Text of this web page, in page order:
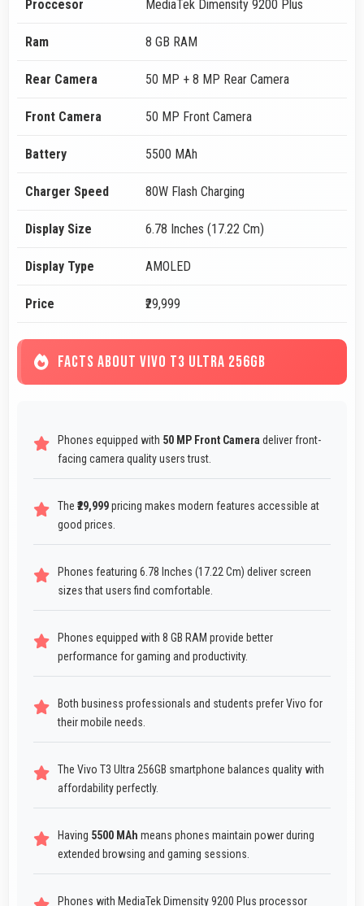
Proccesor MediaTek Dimensity 9200 Plus
Ram 8 GB RAM
Rear Camera 50 MP + 8 MP Rear Camera
Front Camera 50 MP Front Camera
Battery 5500 MAh
Charger Speed 80W Flash Charging
Display Size 6.78 Inches (17.22 Cm)
Display Type AMOLED
Price ₹29,999
FACTS ABOUT VIVO T3 ULTRA 256GB
Phones equipped with 50 MP Front Camera deliver front-
facing camera quality users trust.
The ₹29,999pricing makes modern features accessible at
good prices.
Phones featuring 6.78 Inches (17.22 Cm) deliver screen
sizes that users find comfortable.
Phones equipped with 8 GB RAM provide better
performance for gaming and productivity.
Both business professionals and students prefer Vivo for
their mobile needs.
The Vivo T3 Ultra 256GB smartphone balances quality with
affordability perfectly.
Having 5500 MAh means phones maintain power during
extended browsing and gaming sessions.
Phones with MediaTek Dimensity 9200 Plus processor